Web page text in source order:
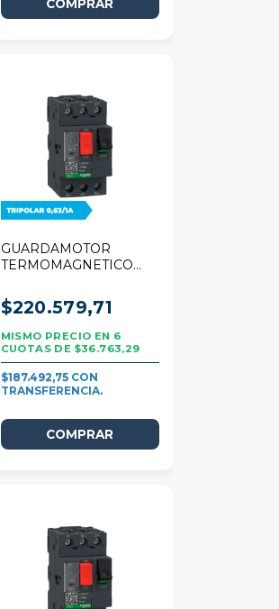
GUARDAMOTOR
TERMOMAGNETICO
DECA 0,63/1A
TRIPOLAR
$220.579,71
6
$36.763,29
$187.492,75